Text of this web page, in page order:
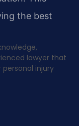
the best
lawyer that
injury